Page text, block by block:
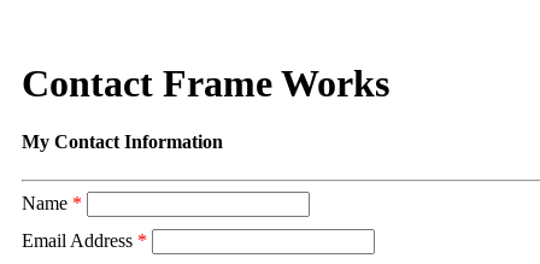
Contact Frame Works
My Contact Information
Name *
Email Address *